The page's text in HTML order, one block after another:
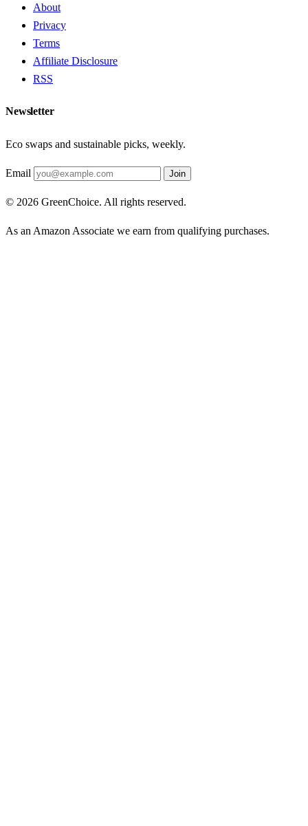
About
Privacy
Terms
Affiliate Disclosure
RSS
Newsletter
Eco swaps and sustainable picks, weekly.
Email Join
© 2026 GreenChoice. All rights reserved.
As an Amazon Associate we earn from qualifying purchases.